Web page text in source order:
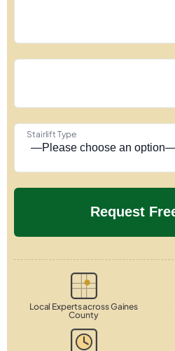
Stairlift Type
Local Experts across Gaines
County